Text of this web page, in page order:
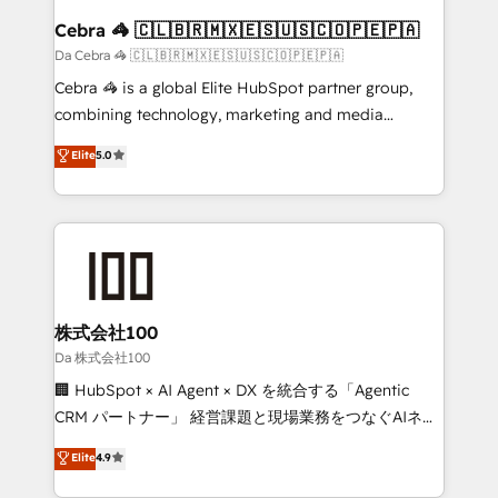
CS: 245% organic growth & +751% new visitors for a
full-funnel HubSpot project ✨ CS: 415% conversion
boost with a new HubSpot site Recognized leaders:
🏆 HubSpot Platform Migration Impact Award 🏆
Inbound Campaign of the Year 🏆 Gold AVA Digital
Award for Best Website 🌟 Accreditations: CRM
Cebra 🦓 🇨🇱🇧🇷🇲🇽🇪🇸🇺🇸🇨🇴🇵🇪🇵🇦
Da Cebra 🦓 🇨🇱🇧🇷🇲🇽🇪🇸🇺🇸🇨🇴🇵🇪🇵🇦
Cebra 🦓 is a global Elite HubSpot partner group,
combining technology, marketing and media
expertise across Latin America and Southern
Europe, with teams across 7 countries. Born in Chile,
we combine local insight with international reach to
help businesses grow through technology, creativity,
AI and strategy. For over 12 years, we’ve delivered
end solutions that integrate CRM, AI automation,
inbound and loop marketing, content, and digital
creativity. Our multicultural team works in Spanish,
Portuguese, and English to design scalable strategies
that drive measurable growth. 🌎 Highlights: • 10+
Platform Migration Excellence. • Top 3 Partner of the
Year LATAM 2022, 2023, 2024, 2025. • Partner of the
Elite5.0
株式会社100
Da 株式会社100
🏢 HubSpot × AI Agent × DX を統合する「Agentic
CRM パートナー」 経営課題と現場業務をつなぐAIネイ
ティブ・エージェンシーとして、HubSpot Eliteの実装
力で顧客フロント業務を再設計します。 💡 100inc は何
Elite4.9